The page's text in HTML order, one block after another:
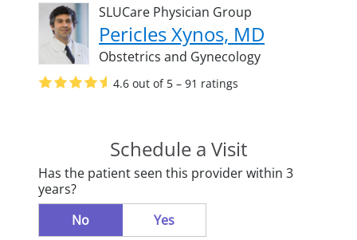
SLUCare Physician Group
Pericles Xynos, MD
Obstetrics and Gynecology
4.6 out of 5 – 91 ratings
Schedule a Visit
Has the patient seen this provider within 3
years?
No
Yes